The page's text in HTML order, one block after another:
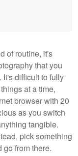
of routine, it's
that you
difficult to fully
at a time,
browser with 20
as you switch
tangible.
pick something
from there.